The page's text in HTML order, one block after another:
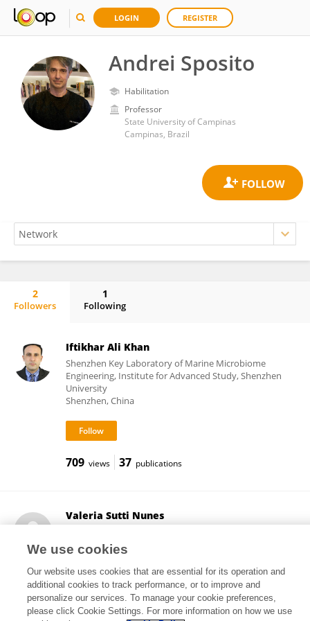
LOGIN REGISTER
Andrei Sposito
Habilitation
Professor
State University of Campinas
Campinas, Brazil
2
Followers
1
Following
Iftikhar Ali Khan
Shenzhen Key Laboratory of Marine Microbiome
Engineering, Institute for Advanced Study, Shenzhen
University
Shenzhen, China
709 views 37 publications
Valeria Sutti Nunes
Paulo
São Paulo, Brazil
We use cookies
Our website uses cookies that are essential for its operation and
additional cookies to track performance, or to improve and
personalize our services. To manage your cookie preferences,
please click Cookie Settings. For more information on how we use